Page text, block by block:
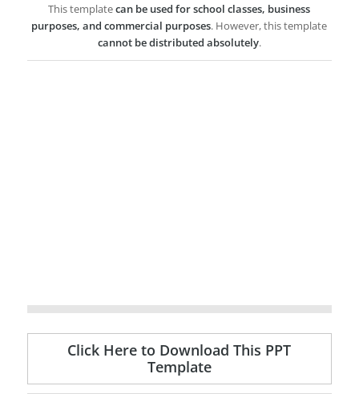
This templatecan be used for school classes, business
purposes, and commercial purposes. However, this template
cannot be distributed absolutely.
Click Here to Download This PPT
Template